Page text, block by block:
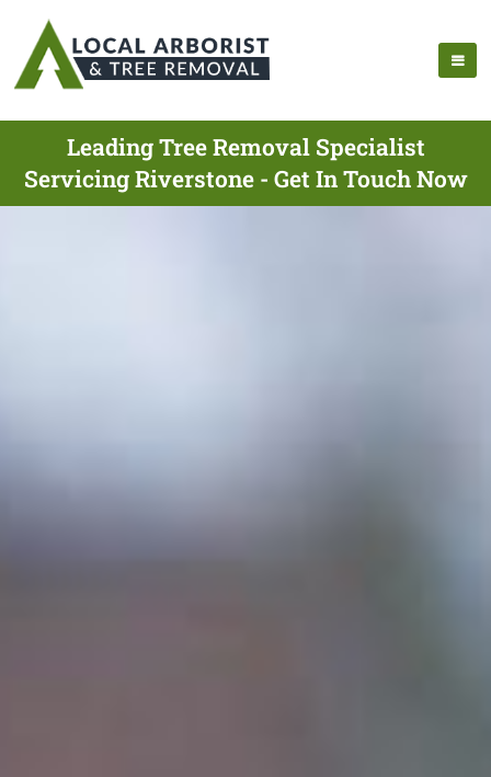
Leading Tree Removal Specialist
Servicing Riverstone - Get In Touch Now